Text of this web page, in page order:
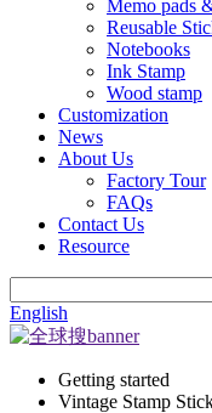
Memo pads
Reusable
Notebooks
Ink Stamp
Wood stamp
Customization
News
About Us
Factory Tour
FAQs
Contact Us
Resource
English
Getting started
Vintage Stamp